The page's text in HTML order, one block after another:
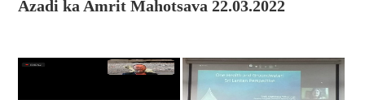
Azadi ka Amrit Mahotsava 22.03.2022